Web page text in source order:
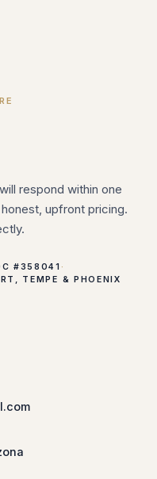
respond within one
upfront pricing.
#358041 ·
TEMPE & PHOENIX